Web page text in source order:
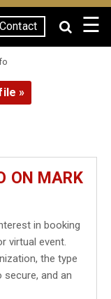
Contact ☰
»
ON MARK
in booking
virtual event.
the type
and an